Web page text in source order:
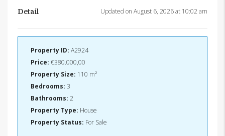
Detail Updated on August 6, 2026 at 10:02 am
Property ID: A2924
Price: €380.000,00
Property Size: 110 m²
Bedrooms: 3
Bathrooms: 2
Property Type: House
Property Status: For Sale